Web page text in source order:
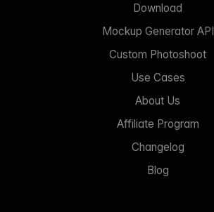
Download
Mockup Generator API
Custom Photoshoot
Use Cases
About Us
Affiliate Program
Changelog
Blog